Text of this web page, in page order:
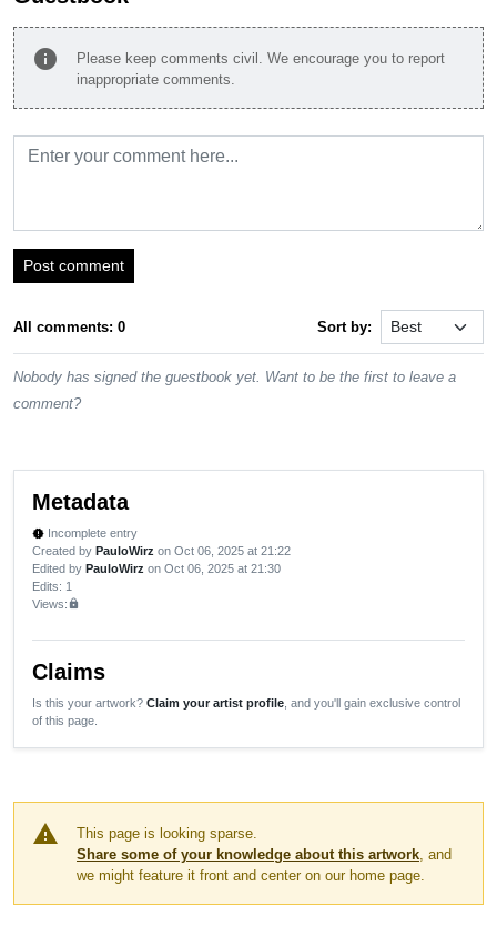
info
Please keep comments civil. We encourage you to report
inappropriate comments.
Post comment
All comments: 0 Sort by:
Nobody has signed the guestbook yet. Want to be the first to leave a
comment?
Metadata
new_releases Incomplete entry
Created by PauloWirz on Oct 06, 2025 at 21:22
Edited by PauloWirz on Oct 06, 2025 at 21:30
Edits: 1
Views:lock
Claims
Is this your artwork? Claim your artist profile , and you'll gain exclusive control
of this page.
warning
This page is looking sparse.
Share some of your knowledge about this artwork , and
we might feature it front and center on our home page.